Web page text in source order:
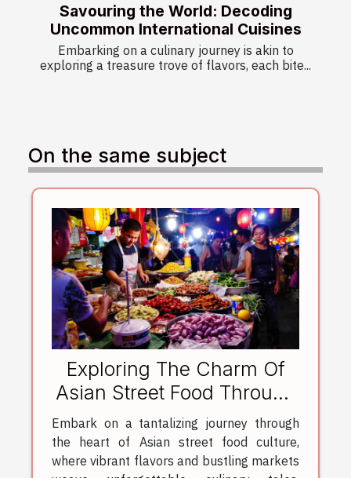
Savouring the World: Decoding
Uncommon International Cuisines
Embarking on a culinary journey is akin to
exploring a treasure trove of flavors, each bite...
On the same subject
Exploring The Charm Of
Asian Street Food Through
All-You-Can-Eat Offers
Embark on a tantalizing journey through
the heart of Asian street food culture,
where vibrant flavors and bustling markets